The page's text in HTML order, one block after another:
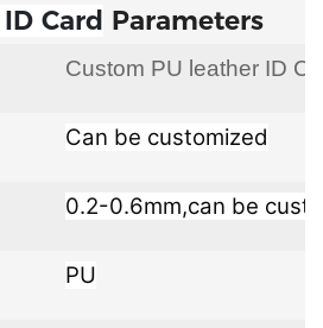
Card Parameters
Custom PU leather ID
Can be customized
0.2-0.6mm,can be
PU